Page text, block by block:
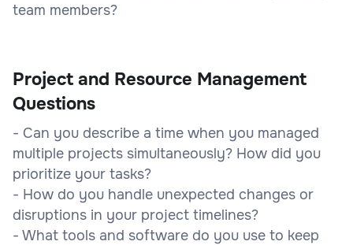
team members?
Project and Resource Management
Questions
- Can you describe a time when you managed
multiple projects simultaneously? How did you
prioritize your tasks?
- How do you handle unexpected changes or
disruptions in your project timelines?
- What tools and software do you use to keep